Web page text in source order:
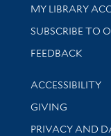
Get research
MY LIBRARY
SUBSCRIBE TO
Stay updated
FEEDBACK
Library
ACCESSIBILITY
GIVING
PRIVACY AND